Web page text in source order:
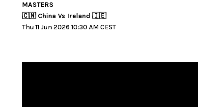
MASTERS
🇨🇳 China Vs Ireland 🇮🇪
Thu 11 Jun 2026 10:30 AM CEST